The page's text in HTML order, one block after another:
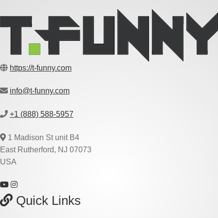
https://t-funny.com
info@t-funny.com
+1 (888) 588-5957
1 Madison St unit B4
East Rutherford, NJ 07073
USA
Quick Links